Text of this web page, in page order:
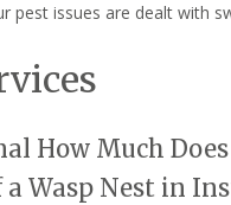
pest issues are dealt with
How Much
a Wasp Nest in